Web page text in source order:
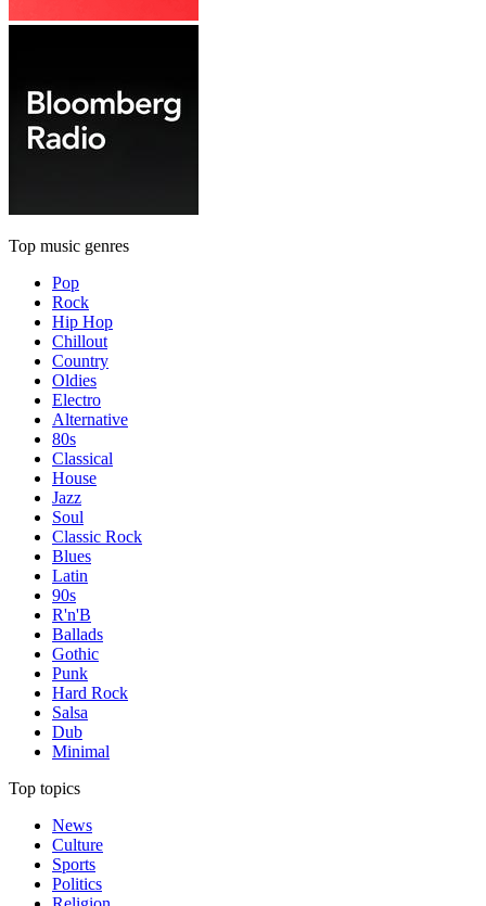
Top music genres
Pop
Rock
Hip Hop
Chillout
Country
Oldies
Electro
Alternative
80s
Classical
House
Jazz
Soul
Classic Rock
Blues
Latin
90s
R'n'B
Ballads
Gothic
Punk
Hard Rock
Salsa
Dub
Minimal
Top topics
News
Culture
Sports
Politics